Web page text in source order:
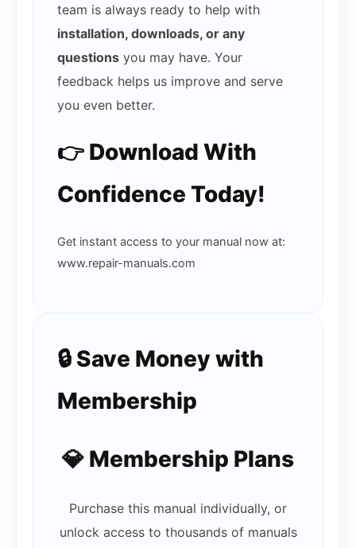
team is always ready to help with
installation, downloads, or any
questions you may have. Your
feedback helps us improve and serve
you even better.
👉 Download With
Confidence Today!
Get instant access to your manual now at:
www.repair-manuals.com
🔒 Save Money with
Membership
💎 Membership Plans
Purchase this manual individually, or
unlock access to thousands of manuals